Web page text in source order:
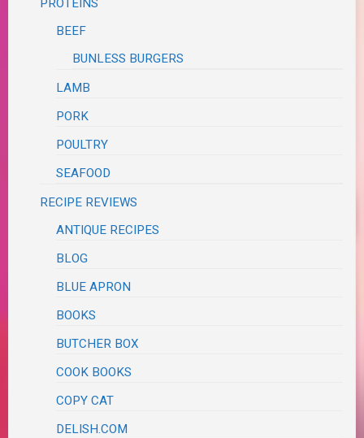
PROTEINS
BEEF
BUNLESS BURGERS
LAMB
PORK
POULTRY
SEAFOOD
RECIPE REVIEWS
ANTIQUE RECIPES
BLOG
BLUE APRON
BOOKS
BUTCHER BOX
COOK BOOKS
COPY CAT
DELISH.COM